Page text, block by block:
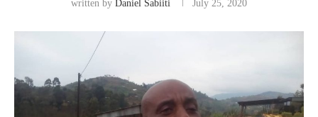
written by Daniel Sabiiti July 25, 2020